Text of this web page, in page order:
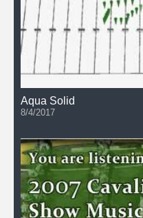
Aqua Solid
8/4/2017